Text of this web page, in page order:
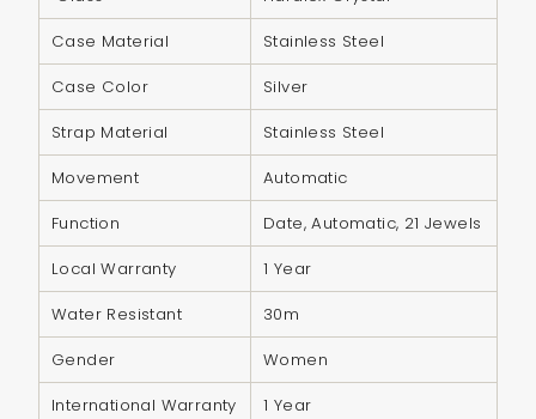
product
"multiples_of"=>"Increments
quantity
}}",
"minimum_of"=>"Minimum
quantity
"maximum_of"=>"Maximum
Case Material
Stainless Steel
Case Color
Silver
Strap Material
Stainless Steel
Movement
Automatic
Function
Date, Automatic, 21 Jewels
Local Warranty
1 Year
Water Resistant
30m
Gender
Women
International Warranty
1 Year